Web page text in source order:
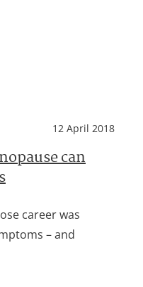
12 April 2018
can
career was
– and